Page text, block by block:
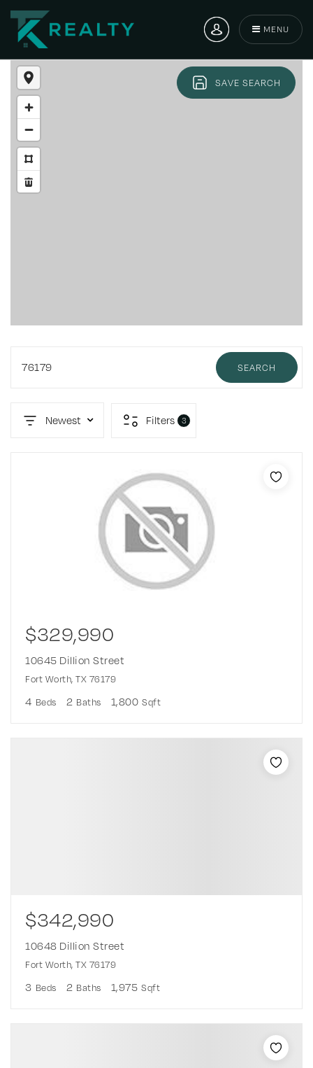
MENU
SAVE SEARCH
76179 SEARCH
Newest Filters 3
$329,990
10645 Dillion Street
Fort Worth, TX 76179
4 Beds 2 Baths 1,800 Sqft
$342,990
10648 Dillion Street
Fort Worth, TX 76179
3 Beds 2 Baths 1,975 Sqft